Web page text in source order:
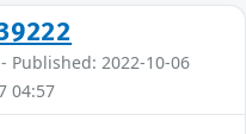
- Published: 2022-10-06
04:57